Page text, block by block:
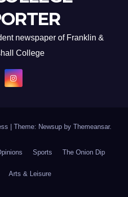
newspaper of Franklin &
College
Theme: Newsup by Themeansar.
Sports The Onion Dip
Arts & Leisure